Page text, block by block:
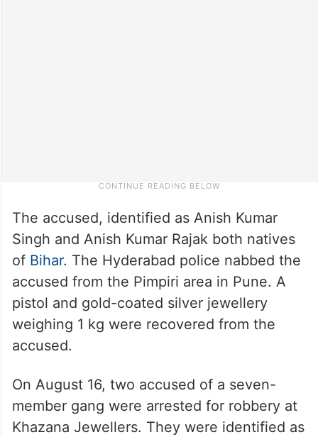
The accused, identified as Anish Kumar
Singh and Anish Kumar Rajak both natives
of Bihar. The Hyderabad police nabbed the
accused from the Pimpiri area in Pune. A
pistol and gold-coated silver jewellery
weighing 1 kg were recovered from the
accused.
On August 16, two accused of a seven-
member gang were arrested for robbery at
Khazana Jewellers. They were identified as